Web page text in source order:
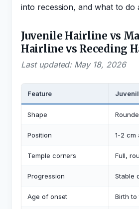
into recession, and what to do
Juvenile Hairline vs
Hairline vs Receding
Last updated: May 18, 2026
Feature
Shape
Position 1-2 cm
Temple corners Full,
Progression Stable
Age of onset Birth to